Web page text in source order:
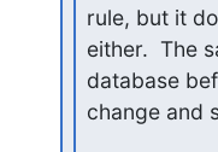
rule, but it
either.  The
database
change and